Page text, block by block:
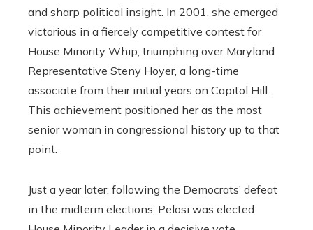
and sharp political insight. In 2001, she emerged
victorious in a fiercely competitive contest for
House Minority Whip, triumphing over Maryland
Representative Steny Hoyer, a long-time
associate from their initial years on Capitol Hill.
This achievement positioned her as the most
senior woman in congressional history up to that
point.
Just a year later, following the Democrats’ defeat
in the midterm elections, Pelosi was elected